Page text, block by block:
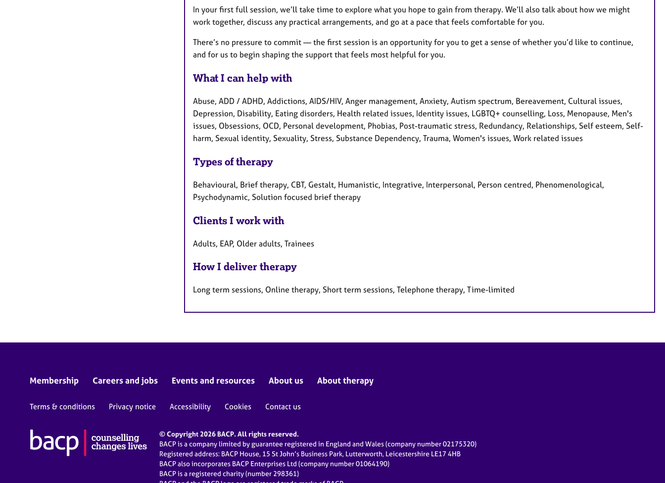
In your first full session, we’ll take time to explore what you hope to gain from therapy. We’ll also talk about how we might
work together, discuss any practical arrangements, and go at a pace that feels comfortable for you.
There’s no pressure to commit — the first session is an opportunity for you to get a sense of whether you’d like to continue,
and for us to begin shaping the support that feels most helpful for you.
What I can help with
Abuse, ADD / ADHD, Addictions, AIDS/HIV, Anger management, Anxiety, Autism spectrum, Bereavement, Cultural issues,
Depression, Disability, Eating disorders, Health related issues, Identity issues, LGBTQ+ counselling, Loss, Menopause, Men's
issues, Obsessions, OCD, Personal development, Phobias, Post-traumatic stress, Redundancy, Relationships, Self esteem, Self-
harm, Sexual identity, Sexuality, Stress, Substance Dependency, Trauma, Women's issues, Work related issues
Types of therapy
Behavioural, Brief therapy, CBT, Gestalt, Humanistic, Integrative, Interpersonal, Person centred, Phenomenological,
Psychodynamic, Solution focused brief therapy
Clients I work with
Adults, EAP, Older adults, Trainees
How I deliver therapy
Long term sessions, Online therapy, Short term sessions, Telephone therapy, Time-limited
Membership Careers and jobs Events and resources About us About therapy
Terms & conditions Privacy notice Accessibility Cookies Contact us
© Copyright 2026 BACP. All rights reserved.
BACP is a company limited by guarantee registered in England and Wales (company number 02175320)
Registered address: BACP House, 15 St John’s Business Park, Lutterworth, Leicestershire LE17 4HB
BACP also incorporates BACP Enterprises Ltd (company number 01064190)
BACP is a registered charity (number 298361)